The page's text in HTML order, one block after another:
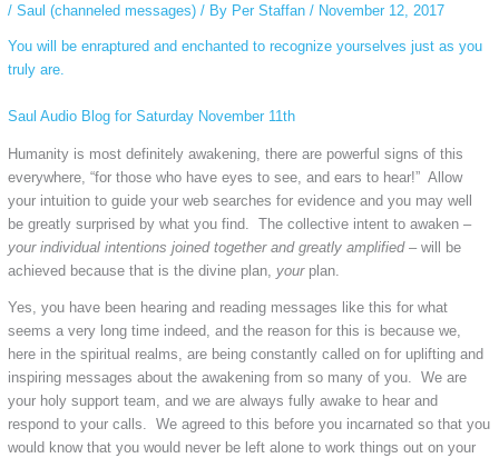
/ Saul (channeled messages)/ By Per Staffan / November 12, 2017
You will be enraptured and enchanted to recognize yourselves just as you
truly are.
Saul Audio Blog for Saturday November 11th
Humanity is most definitely awakening, there are powerful signs of this
everywhere, “for those who have eyes to see, and ears to hear!” Allow
your intuition to guide your web searches for evidence and you may well
be greatly surprised by what you find. The collective intent to awaken –
your individual intentions joined together and greatly amplified – will be
achieved because that is the divine plan, your plan.
Yes, you have been hearing and reading messages like this for what
seems a very long time indeed, and the reason for this is because we,
here in the spiritual realms, are being constantly called on for uplifting and
inspiring messages about the awakening from so many of you. We are
your holy support team, and we are always fully awake to hear and
respond to your calls. We agreed to this before you incarnated so that you
would know that you would never be left alone to work things out on your